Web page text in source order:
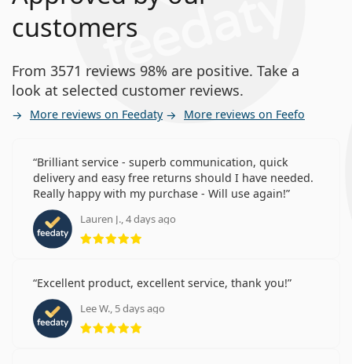
customers
From 3571 reviews 98% are positive. Take a
look at selected customer reviews.
More reviews on Feedaty More reviews on Feefo
Brilliant service - superb communication, quick
delivery and easy free returns should I have needed.
Really happy with my purchase - Will use again!
Lauren J., 4 days ago
Rating 5 from 5
Excellent product, excellent service, thank you!
Lee W., 5 days ago
Rating 5 from 5